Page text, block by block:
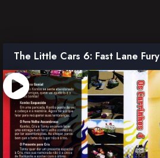
TV Series
Collections
Networks
The Little Cars 6: Fast Lane Fury